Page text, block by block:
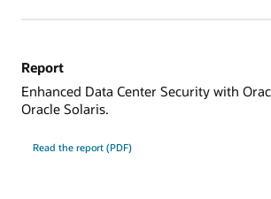
Report
Enhanced Data Center Security with
Oracle Solaris.
Read the report (PDF)